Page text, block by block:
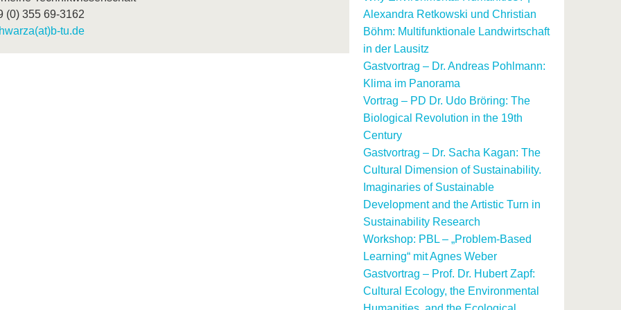
(0) 355 69-3162
tu.de
Alexandra Retkowski und Christian
Böhm: Multifunktionale Landwirtschaft
in der Lausitz
Gastvortrag – Dr. Andreas Pohlmann:
Klima im Panorama
Vortrag – PD Dr. Udo Bröring: The
Biological Revolution in the 19th
Century
Gastvortrag – Dr. Sacha Kagan: The
Cultural Dimension of Sustainability.
Imaginaries of Sustainable
Development and the Artistic Turn in
Sustainability Research
Workshop: PBL – „Problem-Based
Learning“ mit Agnes Weber
Gastvortrag – Prof. Dr. Hubert Zapf:
Cultural Ecology, the Environmental